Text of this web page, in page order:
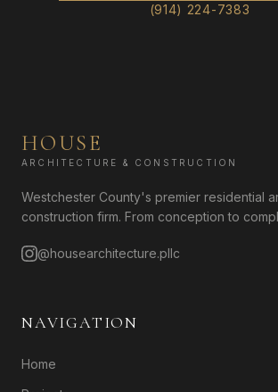
(914) 224-7383
HOUSE
ARCHITECTURE & CONSTRUCTION
Westchester County's premier residential
construction firm. From conception to
@housearchitecture.pllc
NAVIGATION
Home